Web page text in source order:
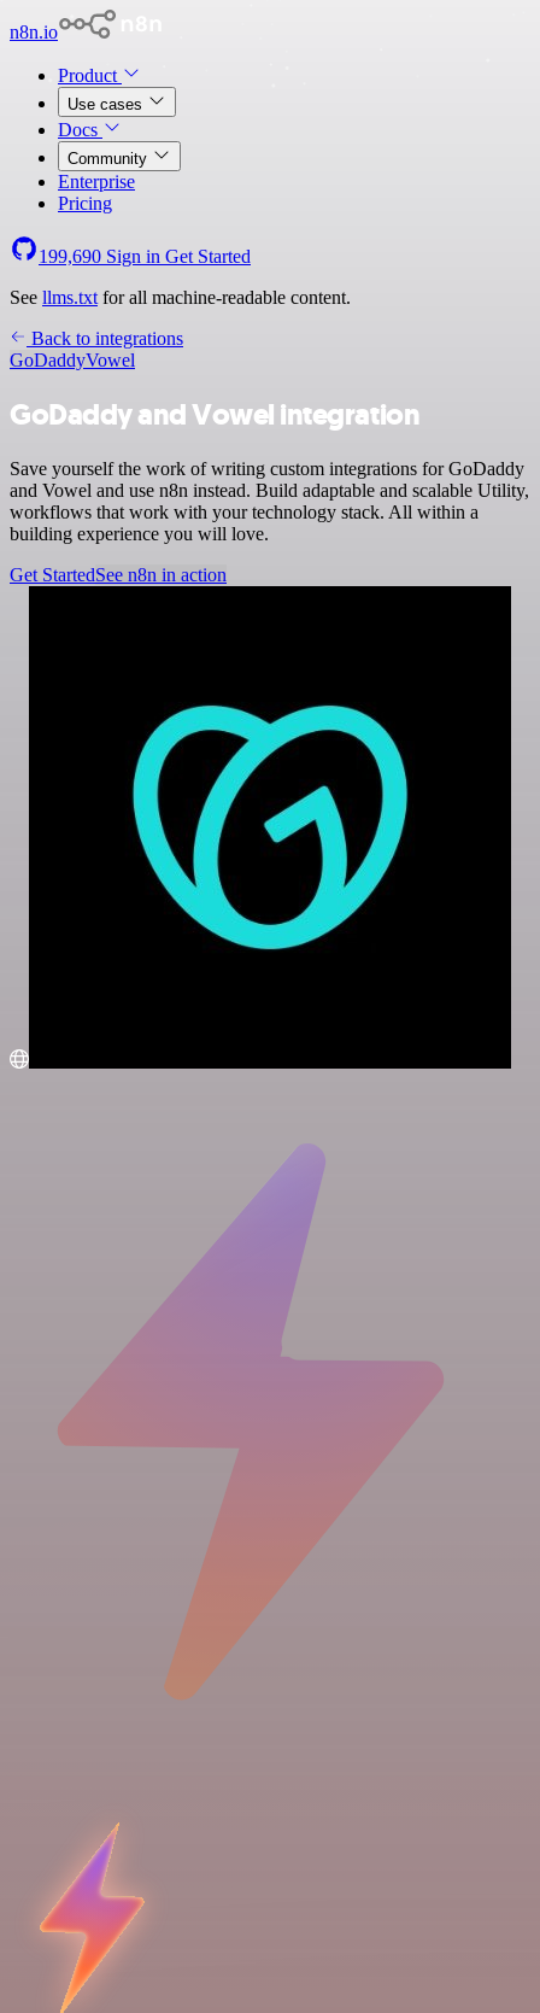
n8n.io
Product
Use cases
Docs
Community
Enterprise
Pricing
199,690 Sign in Get Started
See llms.txt for all machine-readable content.
Back to integrations
GoDaddyVowel
GoDaddy and Vowel integration
Save yourself the work of writing custom integrations for GoDaddy
and Vowel and use n8n instead. Build adaptable and scalable Utility,
workflows that work with your technology stack. All within a
building experience you will love.
Get StartedSee n8n in action